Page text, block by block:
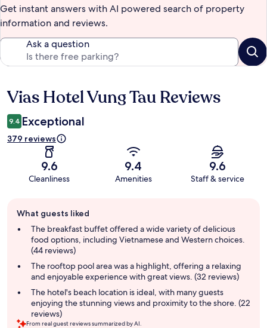
Get instant answers with AI powered search of property
information and reviews.
Ask a question
Reviews
Vias Hotel Vung Tau Reviews
9.4 Exceptional
379 reviews
9.6
Cleanliness
9.4
Amenities
9.6
Staff & service
review
summary
What guests liked
The breakfast buffet offered a wide variety of delicious
food options, including Vietnamese and Western choices.
(44 reviews)
The rooftop pool area was a highlight, offering a relaxing
and enjoyable experience with great views. (32 reviews)
The hotel's beach location is ideal, with many guests
enjoying the stunning views and proximity to the shore. (22
reviews)
From real guest reviews summarized by AI.